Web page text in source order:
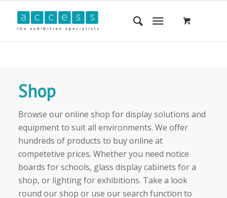
Shop
Browse our online shop for display solutions and
equipment to suit all environments. We offer
hundreds of products to buy online at
competetive prices. Whether you need notice
boards for schools, glass display cabinets for a
shop, or lighting for exhibitions. Take a look
round our shop or use our search function to